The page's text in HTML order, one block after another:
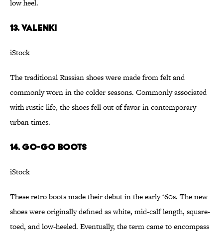
low heel.
13. Valenki
iStock
The traditional Russian shoes were made from felt and
commonly worn in the colder seasons. Commonly associated
with rustic life, the shoes fell out of favor in contemporary
urban times.
14. Go-go Boots
iStock
These retro boots made their debut in the early ‘60s. The new
shoes were originally defined as white, mid-calf length, square-
toed, and low-heeled. Eventually, the term came to encompass